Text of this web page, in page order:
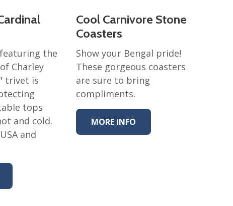
the
Charley
trivet is
tops
and cold.
and
$41.95
Cool Carnivore Stone
Coasters
Show your Bengal pride!
These gorgeous coasters
are sure to bring
compliments.
MORE INFO